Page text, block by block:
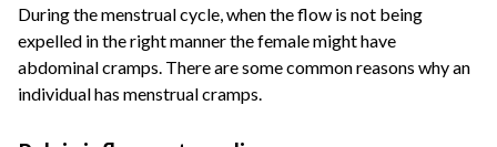
During the menstrual cycle, when the flow is not being
expelled in the right manner the female might have
abdominal cramps. There are some common reasons why an
individual has menstrual cramps.